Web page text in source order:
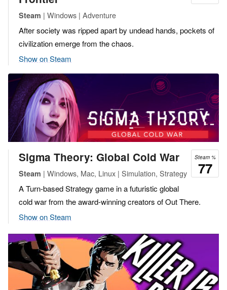
Steam | Windows | Adventure
After society was ripped apart by undead hands, pockets of
civilization emerge from the chaos.
Show on Steam
Steam %
77
Sigma Theory: Global Cold War
Steam | Windows, Mac, Linux | Simulation, Strategy
A Turn-based Strategy game in a futuristic global
cold war from the award-winning creators of Out There.
Show on Steam